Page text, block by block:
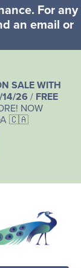
For any
an email or
SALE WITH
14/26 / FREE
NOW
🇨🇦